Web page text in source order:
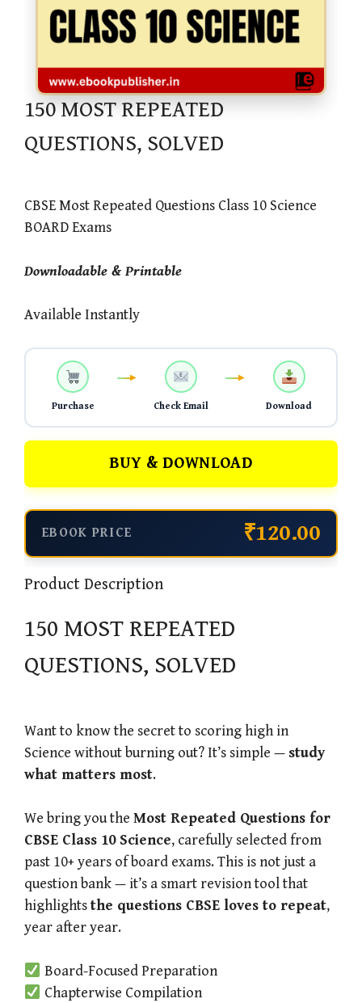
150 MOST REPEATED
QUESTIONS, SOLVED
CBSE Most Repeated Questions Class 10 Science
BOARD Exams
Downloadable & Printable
Available Instantly
Purchase Check Email Download
BUY & DOWNLOAD
EBOOK PRICE ₹120.00
Product Description
150 MOST REPEATED
QUESTIONS, SOLVED
Want to know the secret to scoring high in
Science without burning out? It’s simple — study
what matters most.
We bring you the Most Repeated Questions for
CBSE Class 10 Science, carefully selected from
past 10+ years of board exams. This is not just a
question bank — it’s a smart revision tool that
highlightsthe questions CBSE loves to repeat,
year after year.
Board-Focused Preparation
Chapterwise Compilation